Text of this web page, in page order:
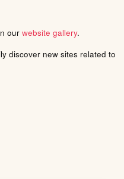
our website gallery.
discover new sites related to